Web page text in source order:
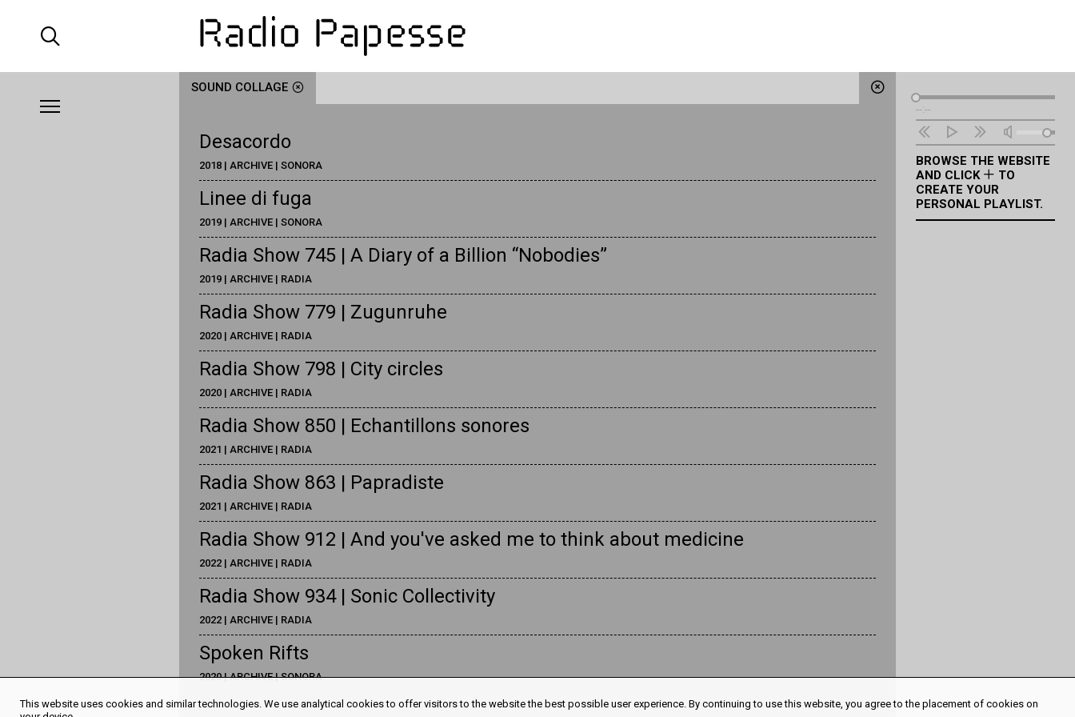
SOUND COLLAGE
Desacordo
2018 | ARCHIVE | SONORA
Linee di fuga
2019 | ARCHIVE | SONORA
Radia Show 745 | A Diary of a Billion “Nobodies”
2019 | ARCHIVE | RADIA
Radia Show 779 | Zugunruhe
2020 | ARCHIVE | RADIA
Radia Show 798 | City circles
2020 | ARCHIVE | RADIA
Radia Show 850 | Echantillons sonores
2021 | ARCHIVE | RADIA
Radia Show 863 | Papradiste
2021 | ARCHIVE | RADIA
Radia Show 912 | And you've asked me to think about medicine
2022 | ARCHIVE | RADIA
Radia Show 934 | Sonic Collectivity
2022 | ARCHIVE | RADIA
Spoken Rifts
2020 | ARCHIVE | SONORA
Audio
Player
--:--
BROWSE THE WEBSITE
AND CLICK
TO
CREATE YOUR
PERSONAL PLAYLIST.
This website uses cookies and similar technologies. We use analytical cookies to offer visitors to the website the best possible user experience. By continuing to use this website, you agree to the placement of cookies on